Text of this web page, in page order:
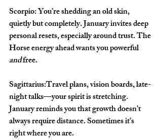
Scorpio: You’re shedding an old skin,
quietly but completely. January invites deep
personal resets, especially around trust. The
Horse energy ahead wants you powerful
and free.
Sagittarius:Travel plans, vision boards, late-
night talks—your spirit is stretching.
January reminds you that growth doesn’t
always require distance. Sometimes it’s
right where you are.